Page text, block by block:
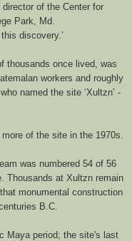
of the Center for
Park, Md.
discovery.’
thousands once lived, was
workers and roughly
named the site ‘Xultzn’ -
of the site in the 1970s.
was numbered 54 of 56
Thousands at Xultzn remain
monumental construction
B.C.
Maya period; the site's last